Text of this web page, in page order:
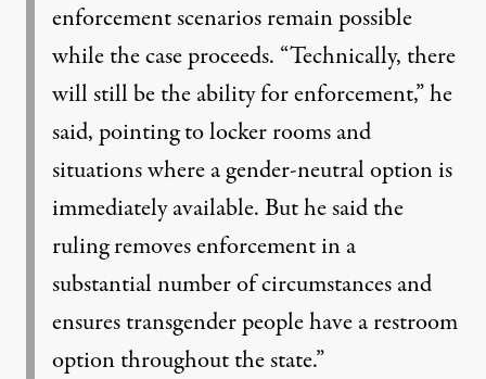
enforcement scenarios remain possible
while the case proceeds. “Technically, there
will still be the ability for enforcement,” he
said, pointing to locker rooms and
situations where a gender-neutral option is
immediately available. But he said the
ruling removes enforcement in a
substantial number of circumstances and
ensures transgender people have a restroom
option throughout the state.”